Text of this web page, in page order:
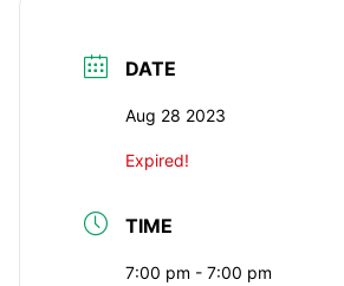
DATE
Aug 28 2023
Expired!
TIME
7:00 pm - 7:00 pm